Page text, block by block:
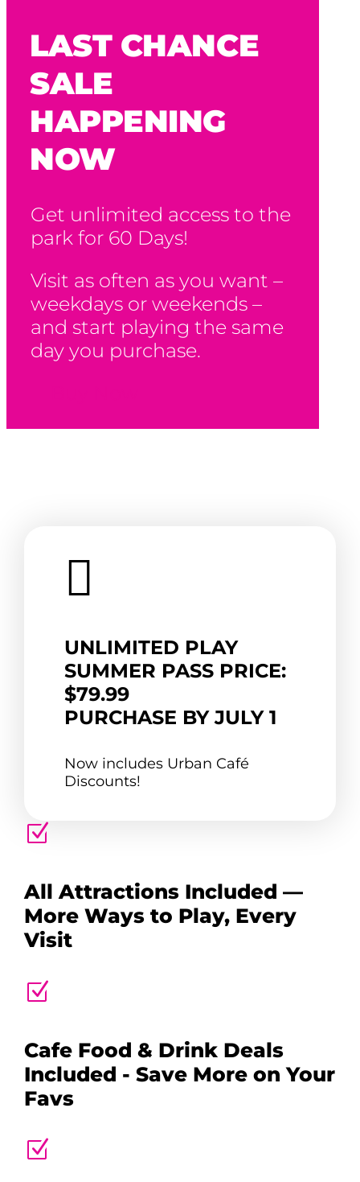
LAST CHANCE
SALE
HAPPENING
NOW
Get unlimited access to the
park for 60 Days!
Visit as often as you want –
weekdays or weekends –
and start playing the same
day you purchase.

UNLIMITED PLAY
SUMMER PASS PRICE:
$79.99
PURCHASE BY JULY 1
Now includes Urban Café
Discounts!
Z
All Attractions Included —
More Ways to Play, Every
Visit
Z
Cafe Food & Drink Deals
Included - Save More on Your
Favs
Z